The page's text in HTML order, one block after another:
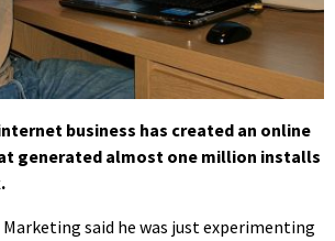
business has created an online
generated almost one million installs
Marketing said he was just experimenting